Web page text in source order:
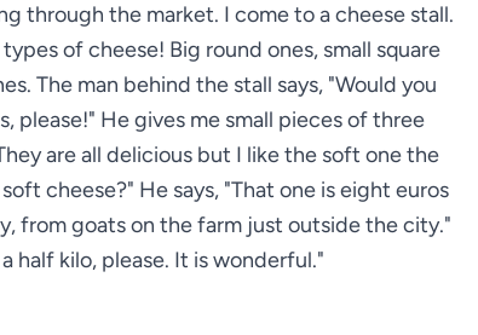
through the market. I come to a cheese stall.
of cheese! Big round ones, small square
The man behind the stall says, "Would you
please!" He gives me small pieces of three
are all delicious but I like the soft one the
cheese?" He says, "That one is eight euros
from goats on the farm just outside the city."
half kilo, please. It is wonderful."